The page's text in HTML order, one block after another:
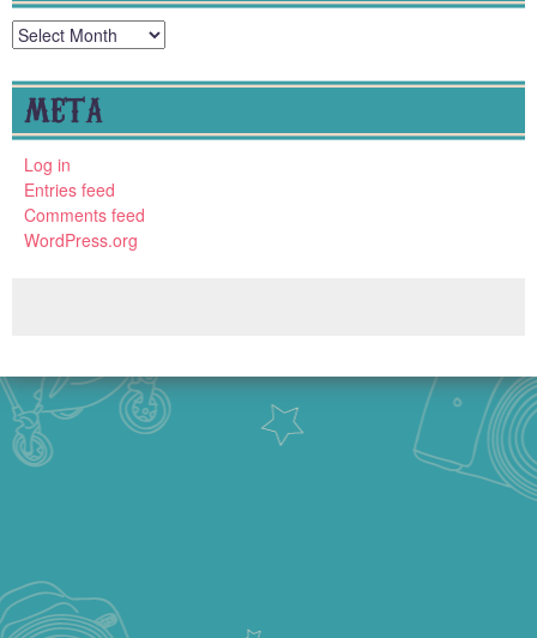
Archives
META
Log in
Entries feed
Comments feed
WordPress.org